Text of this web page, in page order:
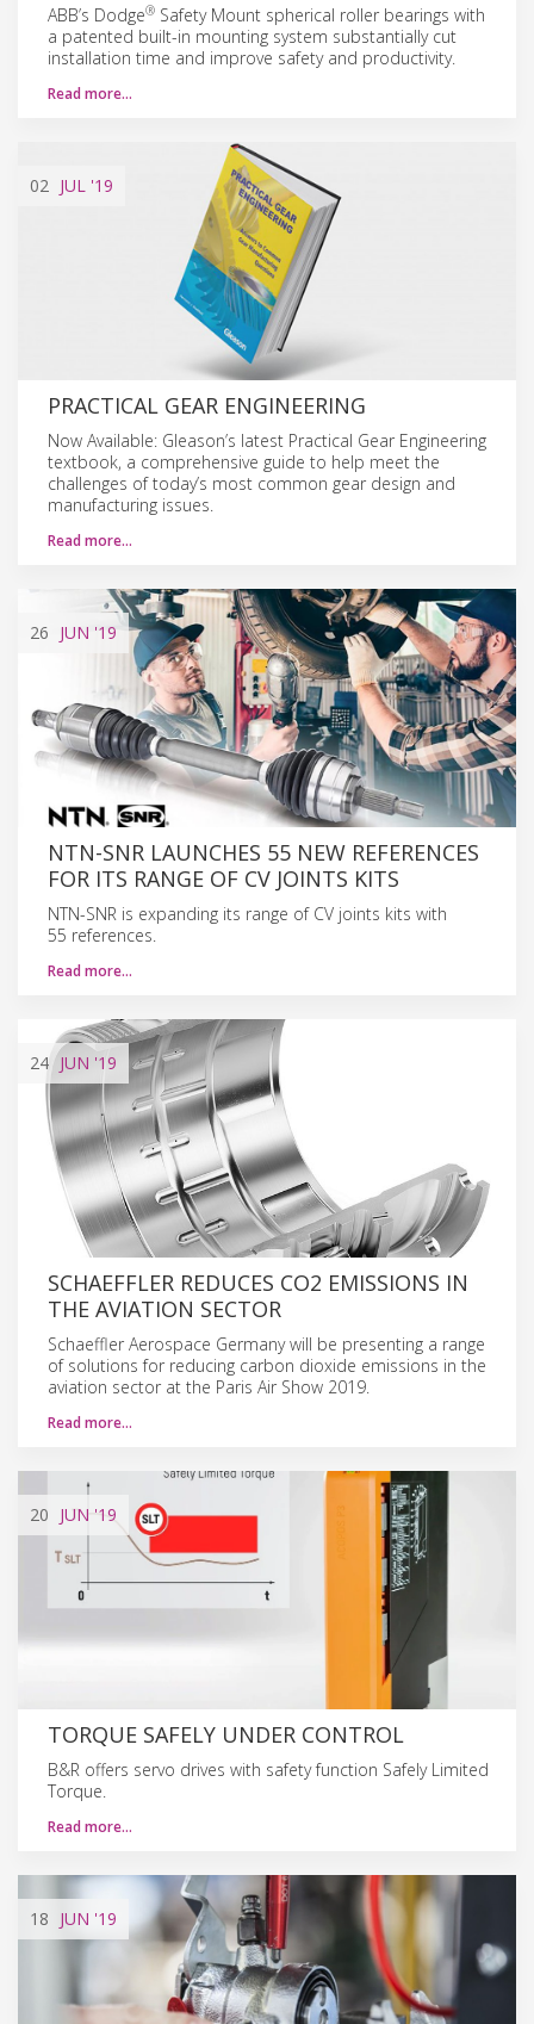
ABB’s Dodge® Safety Mount spherical roller bearings with
a patented built-in mounting system substantially cut
installation time and improve safety and productivity.
Read more…
02 JUL '19
PRACTICAL GEAR ENGINEERING
Now Available: Gleason’s latest Practical Gear Engineering
textbook, a comprehensive guide to help meet the
challenges of today’s most common gear design and
manufacturing issues.
Read more…
26 JUN '19
NTN-SNR LAUNCHES 55 NEW REFERENCES
FOR ITS RANGE OF CV JOINTS KITS
NTN-SNR is expanding its range of CV joints kits with
55 references.
Read more…
24 JUN '19
SCHAEFFLER REDUCES CO2 EMISSIONS IN
THE AVIATION SECTOR
Schaeffler Aerospace Germany will be presenting a range
of solutions for reducing carbon dioxide emissions in the
aviation sector at the Paris Air Show 2019.
Read more…
20 JUN '19
TORQUE SAFELY UNDER CONTROL
B&R offers servo drives with safety function Safely Limited
Torque.
Read more…
18 JUN '19